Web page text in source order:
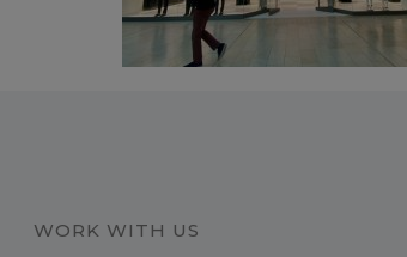
WORK WITH US